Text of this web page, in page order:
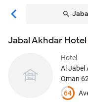
Jabal Akhdar Hotel
Hotel
Al Jabel
Oman
64